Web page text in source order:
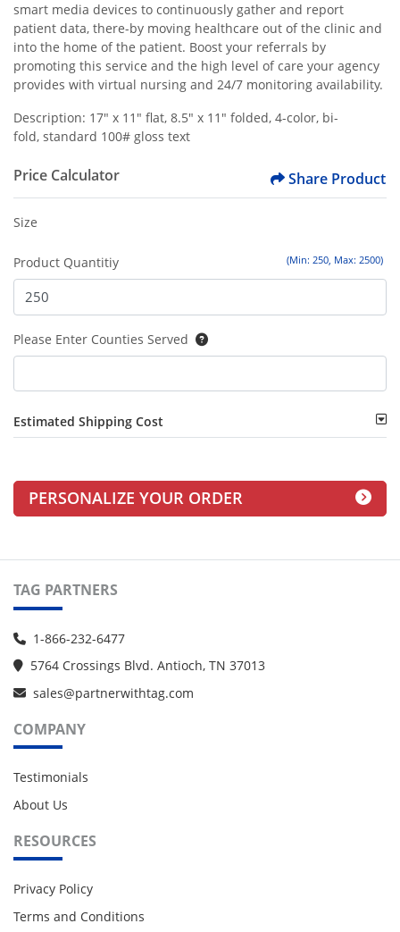
smart media devices to continuously gather and report
patient data, there-by moving healthcare out of the clinic and
into the home of the patient. Boost your referrals by
promoting this service and the high level of care your agency
provides with virtual nursing and 24/7 monitoring availability.
Description: 17" x 11" flat, 8.5" x 11" folded, 4-color, bi-
fold, standard 100# gloss text
Price Calculator Share Product
Size
(Min: 250, Max: 2500)
Product Quantitiy
Please Enter Counties Served
Estimated Shipping Cost
PERSONALIZE YOUR ORDER
TAG PARTNERS
1-866-232-6477
5764 Crossings Blvd. Antioch, TN 37013
sales@partnerwithtag.com
COMPANY
Testimonials
About Us
RESOURCES
Privacy Policy
Terms and Conditions